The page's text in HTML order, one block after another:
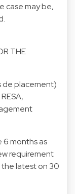
case may be,
THE
de placement)
6 months as
requirement
latest on 30